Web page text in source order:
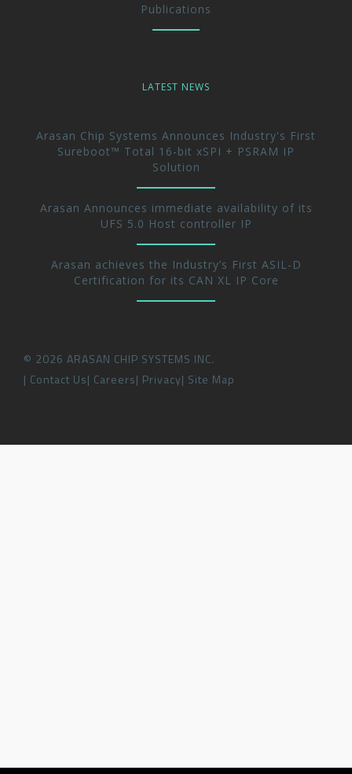
Publications
LATEST NEWS
Arasan Chip Systems Announces Industry's First
Sureboot™ Total 16-bit xSPI + PSRAM IP
Solution
Arasan Announces immediate availability of its
UFS 5.0 Host controller IP
Arasan achieves the Industry’s First ASIL-D
Certification for its CAN XL IP Core
© 2026 ARASAN CHIP SYSTEMS INC.
Contact Us Careers Privacy Site Map